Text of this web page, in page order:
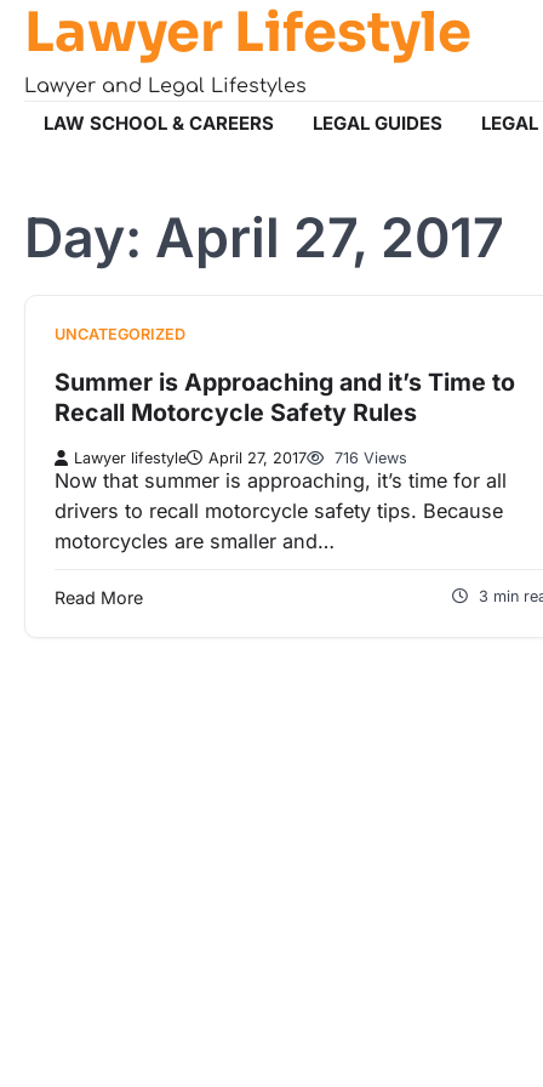
Skip
content
Lawyer Lifestyle
Lawyer and Legal Lifestyles
LAW SCHOOL & CAREERS LEGAL GUIDES
Day: April 27, 2017
UNCATEGORIZED
Summer is Approaching and it’s Time to
Recall Motorcycle Safety Rules
Lawyer lifestyle April 27, 2017 716 Views
Now that summer is approaching, it’s time for all
drivers to recall motorcycle safety tips. Because
motorcycles are smaller and…
Read More 3 min